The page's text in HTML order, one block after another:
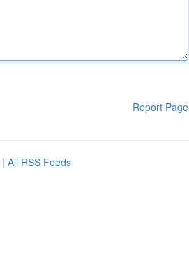
Report Page
| All RSS Feeds